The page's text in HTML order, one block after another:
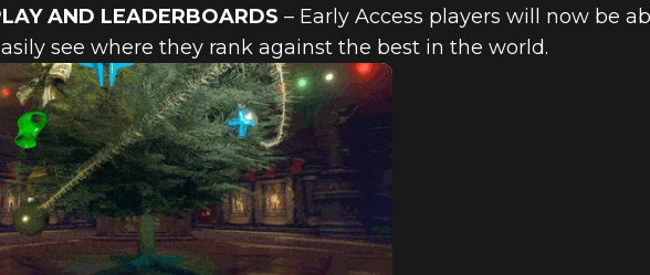
AND LEADERBOARDS – Early Access players will now be
see where they rank against the best in the world.